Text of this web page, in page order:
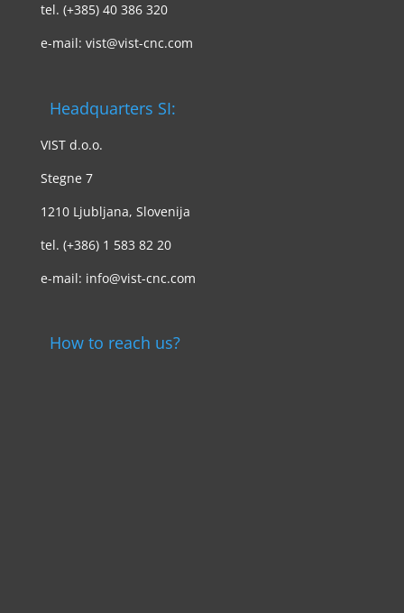
tel. (+385) 40 386 320
e-mail: vist@vist-cnc.com
Headquarters SI:
VIST d.o.o.
Stegne 7
1210 Ljubljana, Slovenija
tel. (+386) 1 583 82 20
e-mail: info@vist-cnc.com
How to reach us?